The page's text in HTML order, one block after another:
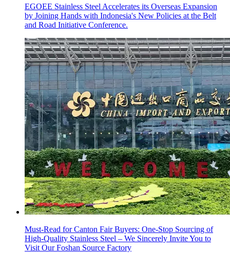
EGOEE Stainless Steel Accelerates its Overseas Expansion
by Joining Hands with Indonesia's New Policies at the Belt
and Road Initiative Conference.
Must-Read for Canton Fair Buyers: One-Stop Sourcing of
High-Quality Stainless Steel – We Sincerely Invite You to
Visit Our Foshan Source Factory